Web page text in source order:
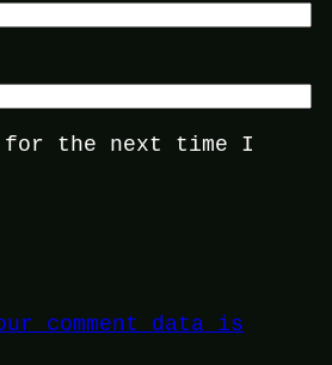
for the next time I
comment data is